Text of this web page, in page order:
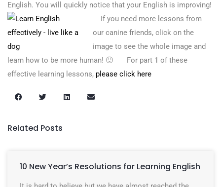
English. You will quickly notice that your English is improving!
If you need more lessons from
our canine friends, click on the
image to see the whole image and
learn how to be more human! 🙂 For part 1 of these
effective learning lessons, please click here
Related Posts
10 New Year’s Resolutions for Learning English